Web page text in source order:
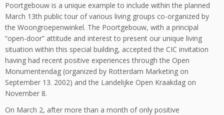
Poortgebouw is a unique example to include within the planned
March 13th public tour of various living groups co-organized by
the Woongroepenwinkel. The Poortgebouw, with a principal
“open-door” attitude and interest to present our unique living
situation within this special building, accepted the CIC invitation
having had recent positive experiences through the Open
Monumentendag (organized by Rotterdam Marketing on
September 13. 2002) and the Landelijke Open Kraakdag on
November 8.
On March 2, after more than a month of only positive